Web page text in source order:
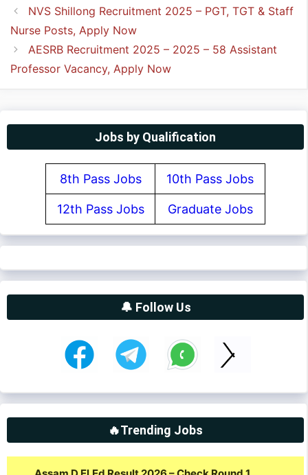
NVS Shillong Recruitment 2025 – PGT, TGT & Staff
Nurse Posts, Apply Now
AESRB Recruitment 2025 – 2025 – 58 Assistant
Professor Vacancy, Apply Now
Jobs by Qualification
8th Pass Jobs 10th Pass Jobs
12th Pass Jobs Graduate Jobs
🔔 Follow Us
🔥Trending Jobs